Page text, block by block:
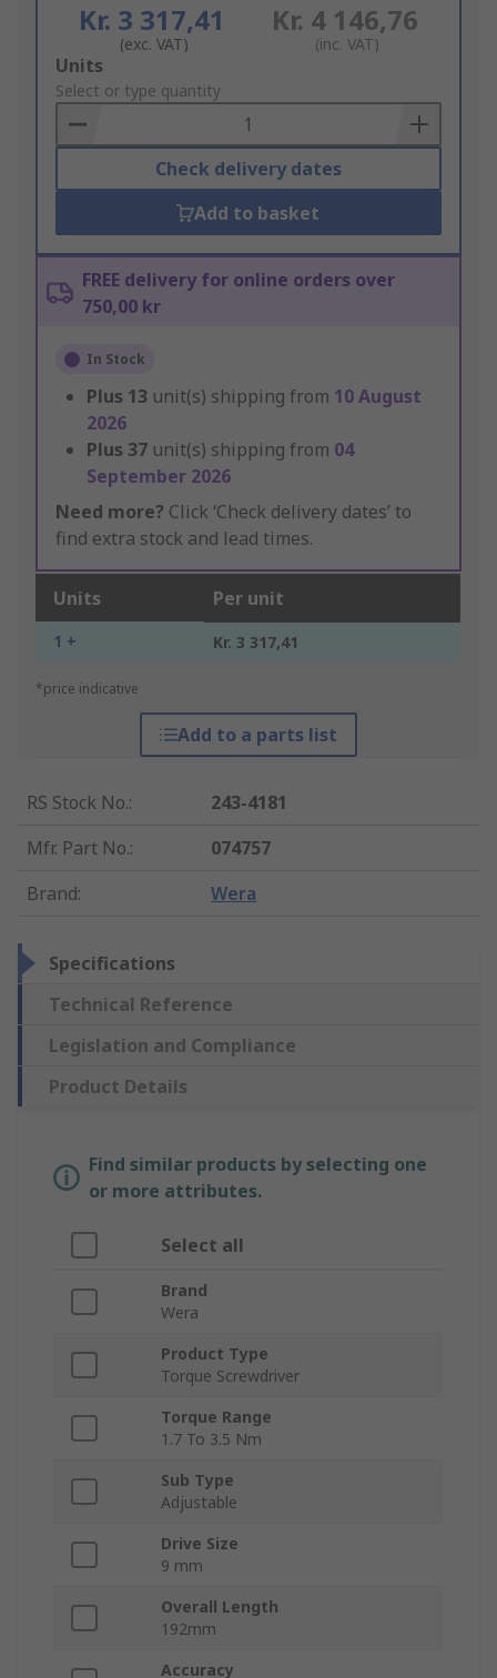
Kr. 3 317,41
(exc. VAT)
Kr. 4 146,76
(inc. VAT)
Add
to
Basket
Units
Select or type quantity
Check delivery dates
Add to basket
FREE delivery for online orders over
750,00 kr
In Stock
Plus 13 unit(s) shipping from 10 August
2026
Plus 37 unit(s) shipping from 04
September 2026
Need more? Click ‘Check delivery dates’ to
find extra stock and lead times.
Units Per unit
1 + Kr. 3 317,41
*price indicative
Add to a parts list
RS Stock No.:
243-4181
Mfr. Part No.:
074757
Brand: Wera
Specifications
Technical Reference
Legislation and Compliance
Product Details
Find similar products by selecting one
or more attributes.
Select all
Brand
Wera
Product Type
Torque Screwdriver
Torque Range
1.7 To 3.5 Nm
Sub Type
Adjustable
Drive Size
9 mm
Overall Length
192mm
Accuracy